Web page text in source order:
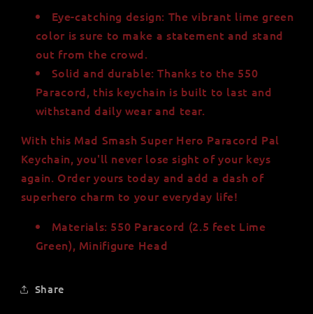
Eye-catching design: The vibrant lime green
color is sure to make a statement and stand
out from the crowd.
Solid and durable: Thanks to the 550
Paracord, this keychain is built to last and
withstand daily wear and tear.
With this Mad Smash Super Hero Paracord Pal
Keychain, you'll never lose sight of your keys
again. Order yours today and add a dash of
superhero charm to your everyday life!
Materials: 550 Paracord (2.5 feet Lime
Green), Minifigure Head
Share